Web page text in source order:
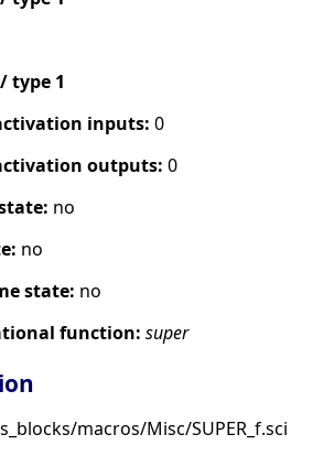
type 1
inputs: 0
outputs: 0
no
no
state: no
function: super
macros/Misc/SUPER_f.sci